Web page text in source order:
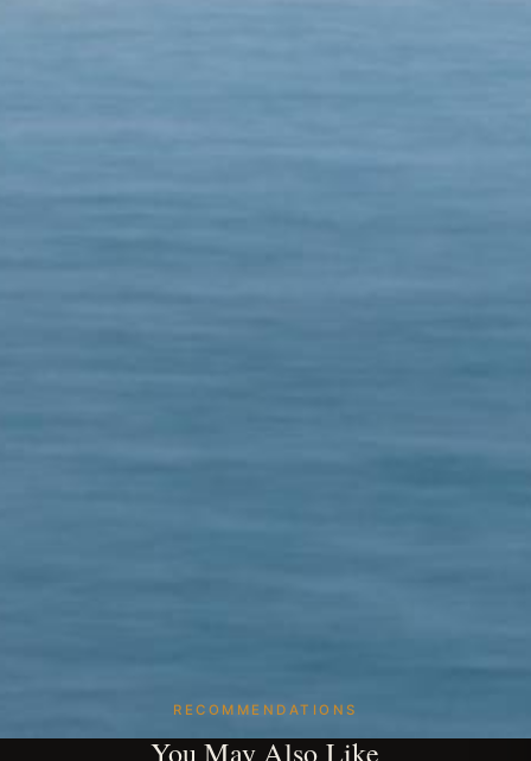
RECOMMENDATIONS
You May Also Like